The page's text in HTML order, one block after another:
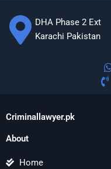
DHA Phase 2 Ext
Karachi Pakistan
Criminallawyer.pk
About
Home